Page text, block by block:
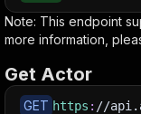
Note: This endpoint
more information,
Get Actor
GET https : //